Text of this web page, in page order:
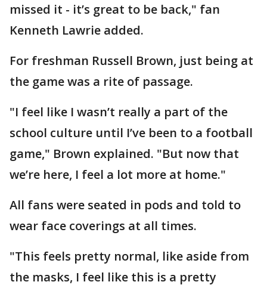
missed it - it’s great to be back," fan
Kenneth Lawrie added.
For freshman Russell Brown, just being at
the game was a rite of passage.
"I feel like I wasn’t really a part of the
school culture until I’ve been to a football
game," Brown explained. "But now that
we’re here, I feel a lot more at home."
All fans were seated in pods and told to
wear face coverings at all times.
"This feels pretty normal, like aside from
the masks, I feel like this is a pretty